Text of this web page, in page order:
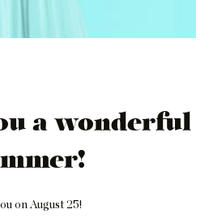
a wonderful
on August 25!